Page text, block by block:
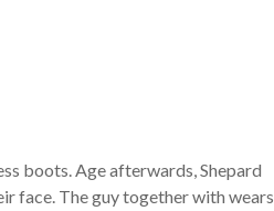
boots. Age afterwards, Shepard
face. The guy together with wears